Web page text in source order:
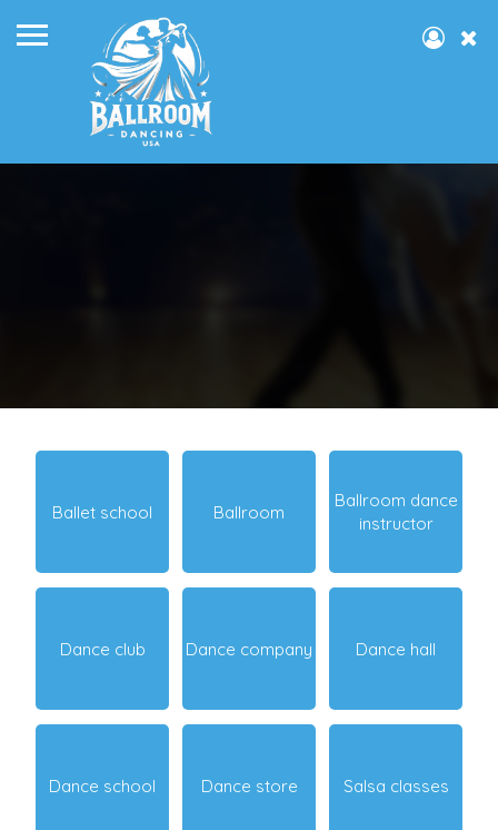
Ballet school Ballroom
Ballroom dance
instructor
Dance club Dance company Dance hall
Dance school Dance store Salsa classes